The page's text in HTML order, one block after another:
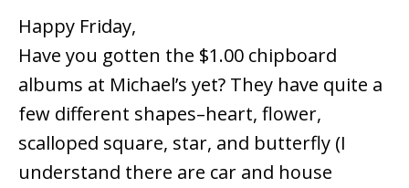
Happy Friday,
Have you gotten the $1.00 chipboard
albums at Michael’s yet? They have quite a
few different shapes–heart, flower,
scalloped square, star, and butterfly (I
understand there are car and house